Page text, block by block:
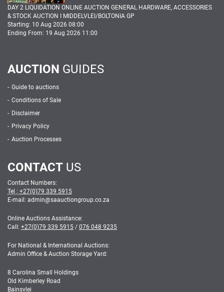
DAY 2 LIQUIDATION ONLINE AUCTION GENERAL HARDWARE, ACCESSORIES
& STOCK AUCTION I MIDDELVLEI/BOLTONIA GP
Starting: 10 Aug 2026 08:00
Ending From: 19 Aug 2026 11:00
AUCTION GUIDES
Guide to auctions
Conditions of Sale
Disclaimer
Privacy Policy
Auction Processes
CONTACT US
Contact Numbers:
Tel : +27(0)79 339 5915
E-mail: admin@saauctiongroup.co.za
Online Auctions Assistance:
Call: +27(0)79 339 5915 / 076 048 9235
For National & International Auctions:
Admin Office & Auction Storage Yard:
8 Carolina Small Holdings
Old Kimberley Road
Bainsvlei